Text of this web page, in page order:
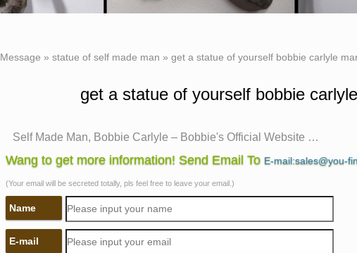
Message » statue of self made man » get a statue of yourself bobbie carlyle
get a statue of yourself bobbie
Self Made Man, Bobbie Carlyle – Bobbie's Official Website …
Self Made Man is one of … New Clay Gallery New Bronze Gallery
of Self Made Man is a man carving …
Bobbie Carlyle Sculpture
This on-line gallery is owned and operated by Bobbie Carlyle.
captured … Self Made Man" depicting man …
self made man | eBay
Wang to get more information! Send Email To E-mail:sales@you-
(Your email will be secreted totally, pls feel free to leave your email.)
Name
E-mail